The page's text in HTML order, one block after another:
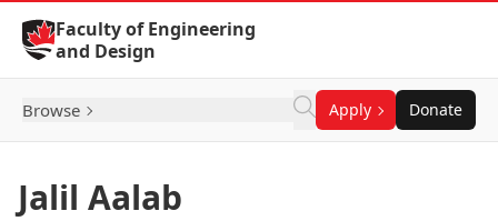
Skip to Content
Faculty of Engineering
and Design
Browse Apply Donate
Jalil Aalab